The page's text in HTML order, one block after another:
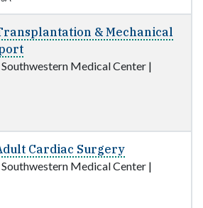
& Mechanical
Medical Center |
Cardiac Surgery
Medical Center |